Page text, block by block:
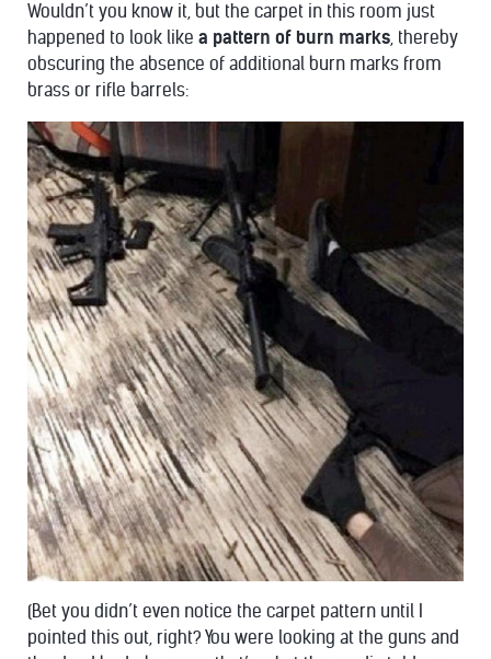
Wouldn’t you know it, but the carpet in this room just
happened to look like a pattern of burn marks, thereby
obscuring the absence of additional burn marks from
brass or rifle barrels:
(Bet you didn’t even notice the carpet pattern until I
pointed this out, right? You were looking at the guns and